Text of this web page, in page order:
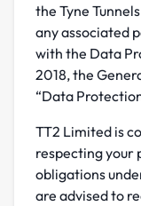
the Tyne
any associated
with the Data
2018, the
“Data
TT2 Limited is
respecting your
obligations
are advised to